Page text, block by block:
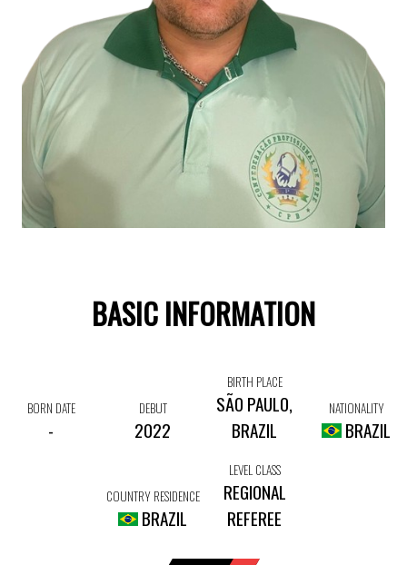
BASIC INFORMATION
BORN DATE
-
DEBUT
2022
BIRTH PLACE
SÃO PAULO,
BRAZIL
NATIONALITY
BRAZIL
COUNTRY RESIDENCE
BRAZIL
LEVEL CLASS
REGIONAL
REFEREE